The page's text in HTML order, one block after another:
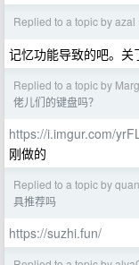
Replied to a topic by azal
记忆功能导致的吧。关
Replied to a topic by
佬儿们的键盘吗？
https://i.imgur.com/
刚做的
Replied to a topic by
具推荐吗
https://suzhi.fun/